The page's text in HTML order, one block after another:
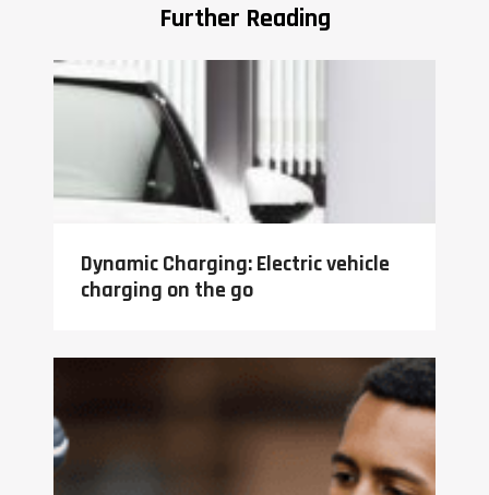
Further Reading
Dynamic Charging: Electric vehicle
charging on the go